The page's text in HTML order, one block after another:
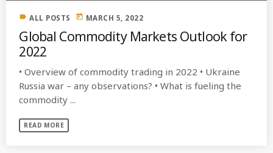
label ALL POSTS today MARCH 5, 2022
Global Commodity Markets Outlook for
2022
• Overview of commodity trading in 2022 • Ukraine
Russia war – any observations? • What is fueling the
commodity ...
READ MORE